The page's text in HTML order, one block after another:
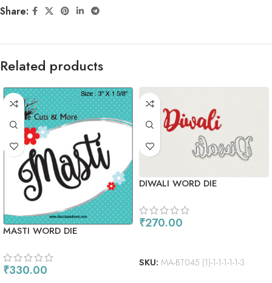
Share:
Related products
MASTI WORD DIE
₹330.00
DIWALI WORD DIE
₹270.00
SKU: MA-BT045 (1)-1-1-1-1-1-3